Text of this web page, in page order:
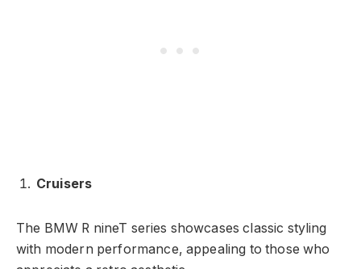
Cruisers
The BMW R nineT series showcases classic styling
with modern performance, appealing to those who